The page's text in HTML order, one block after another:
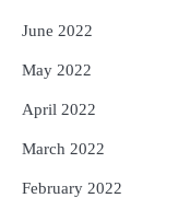
June 2022
May 2022
April 2022
March 2022
February 2022